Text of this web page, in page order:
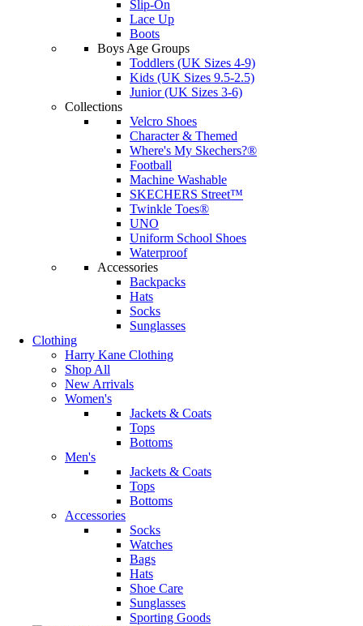
Slip-On
Lace Up
Boots
Boys Age Groups
Toddlers (UK Sizes 4-9)
Kids (UK Sizes 9.5-2.5)
Junior (UK Sizes 3-6)
Collections
Velcro Shoes
Character & Themed
Where's My Skechers?®
Football
Machine Washable
SKECHERS Street™
Twinkle Toes®
UNO
Uniform School Shoes
Waterproof
Accessories
Backpacks
Hats
Socks
Sunglasses
Clothing
Harry Kane Clothing
Shop All
New Arrivals
Women's
Jackets & Coats
Tops
Bottoms
Men's
Jackets & Coats
Tops
Bottoms
Accessories
Socks
Watches
Bags
Hats
Shoe Care
Sunglasses
Sporting Goods